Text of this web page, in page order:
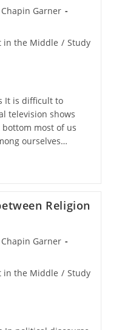
Garner
in the Middle / Study
It is difficult to
television shows
most of us
ourselves…
Religion
Garner
in the Middle / Study